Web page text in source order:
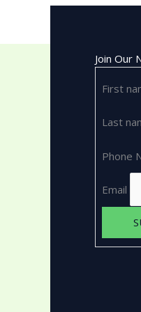
Join Our
First
Last
Phone
Email